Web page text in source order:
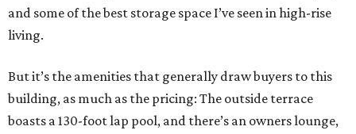
and some of the best storage space I’ve seen in high-rise
living.
But it’s the amenities that generally draw buyers to this
building, as much as the pricing: The outside terrace
boasts a 130-foot lap pool, and there’s an owners lounge,